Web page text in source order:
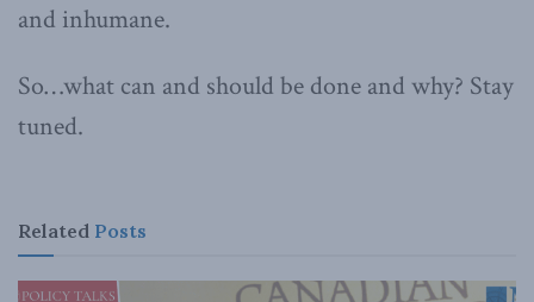
and inhumane.
So…what can and should be done and why? Stay
tuned.
Related Posts